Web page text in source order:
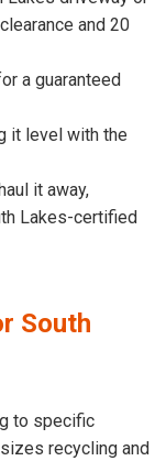
and 20
a guaranteed
it level with the
it away,
Lakes-certified
South
to specific
recycling and